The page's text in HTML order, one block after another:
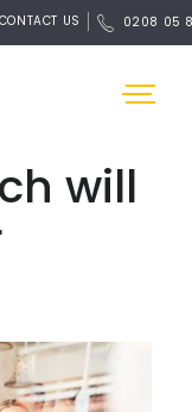
CONTACT US 0208 05
will